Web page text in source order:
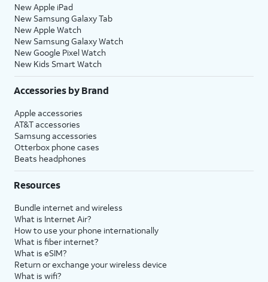
New Apple iPad
New Samsung Galaxy Tab
New Apple Watch
New Samsung Galaxy Watch
New Google Pixel Watch
New Kids Smart Watch
Accessories by Brand
Apple accessories
AT&T accessories
Samsung accessories
Otterbox phone cases
Beats headphones
Resources
Bundle internet and wireless
What is Internet Air?
How to use your phone internationally
What is fiber internet?
What is eSIM?
Return or exchange your wireless device
What is wifi?